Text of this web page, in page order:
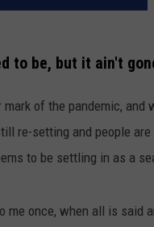
to be, but it ain't
mark of the pandemic,
re-setting and people
to be settling in as a
me once, when all is said